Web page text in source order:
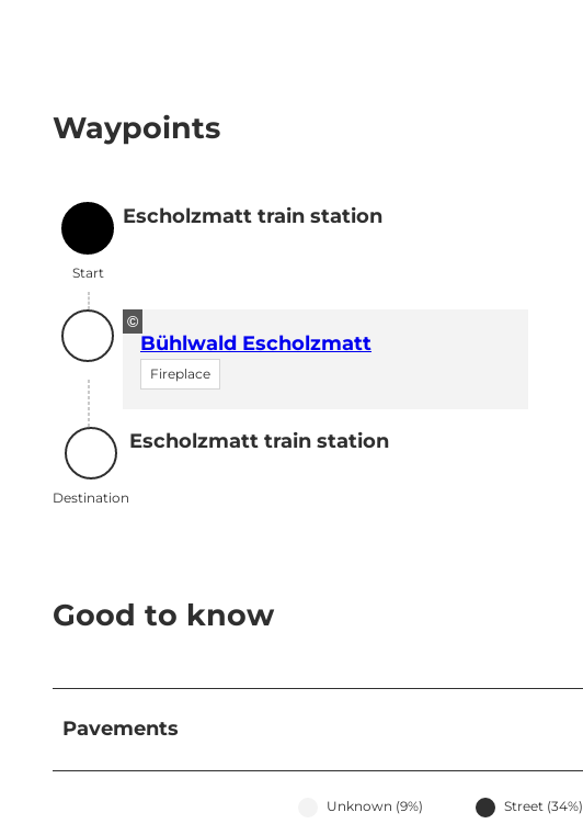
Waypoints
Start
Start
Escholzmatt train station
©
Bühlwald Escholzmatt
Fireplace
Destination
Destination
Escholzmatt train station
Good to know
Pavements
Unknown (9%) Street (34%)